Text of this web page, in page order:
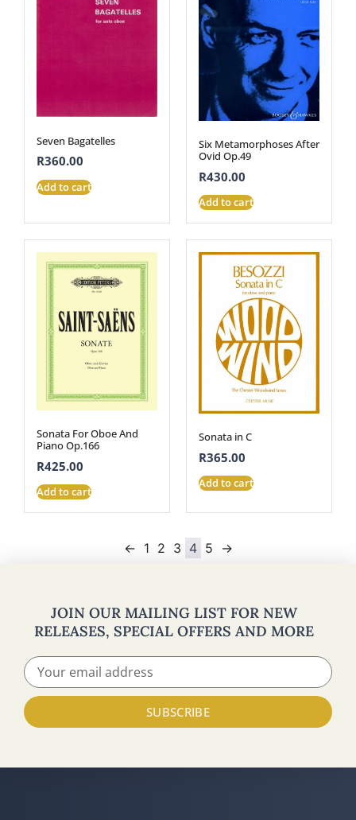
Seven Bagatelles
R360.00
Add to cart
Six Metamorphoses After
Ovid Op.49
R430.00
Add to cart
Sonata For Oboe And
Piano Op.166
R425.00
Add to cart
Sonata in C
R365.00
Add to cart
← 1 2 3 4 5 →
JOIN OUR MAILING LIST FOR NEW
RELEASES, SPECIAL OFFERS AND MORE
SUBSCRIBE